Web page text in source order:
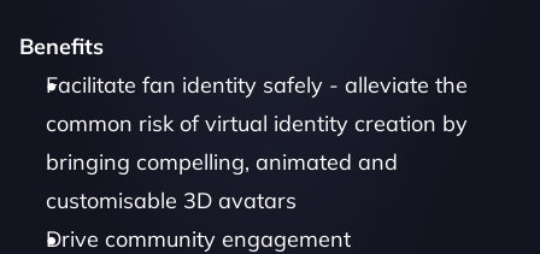
Benefits
Facilitate fan identity safely - alleviate the
common risk of virtual identity creation by
bringing compelling, animated and
customisable 3D avatars
Drive community engagement